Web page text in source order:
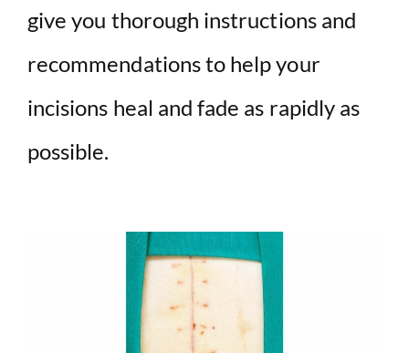
give you thorough instructions and
recommendations to help your
incisions heal and fade as rapidly as
possible.